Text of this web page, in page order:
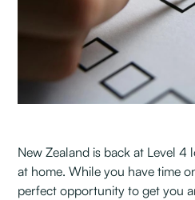
New Zealand is back at Level
at home. While you have time
perfect opportunity to get you